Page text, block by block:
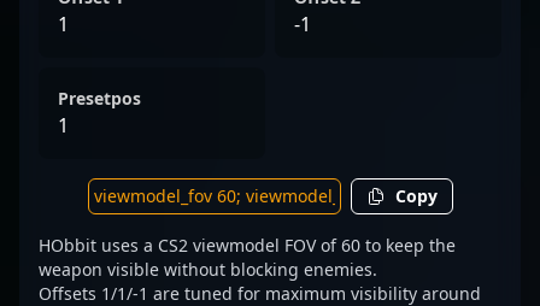
1 -1
Presetpos
1
Copy
HObbit uses a CS2 viewmodel FOV of 60 to keep the
weapon visible without blocking enemies.
Offsets 1/1/-1 are tuned for maximum visibility around